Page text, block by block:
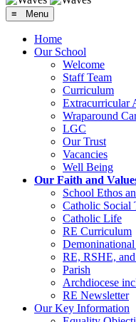
≡ Menu
Home
Our School
Welcome
Staff Team
Curriculum
Extracurricular
Wraparound
LGC
Our Trust
Vacancies
Well Being
Our Faith and
School Ethos
Catholic Social
Catholic Life
RE Curriculum
RE, RSHE,
Parish
Archdiocese
RE Newsletter
Our Key Information